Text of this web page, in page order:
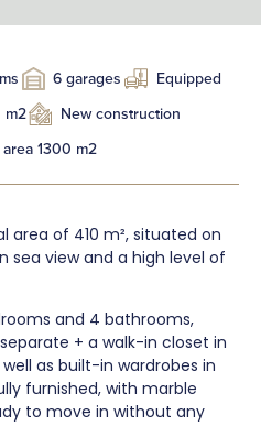
6 garages
Equipped
m2
New construction
area 1300 m2
area of 410 m², situated on
sea view and a high level of
and 4 bathrooms,
+ a walk-in closet in
as built-in wardrobes in
furnished, with marble
to move in without any